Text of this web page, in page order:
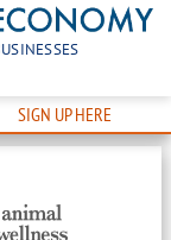
SIGN UP HERE